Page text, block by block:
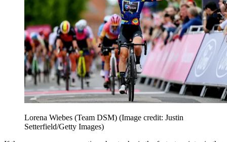
Lorena Wiebes (Team DSM) (Image credit: Justin
Setterfield/Getty Images)